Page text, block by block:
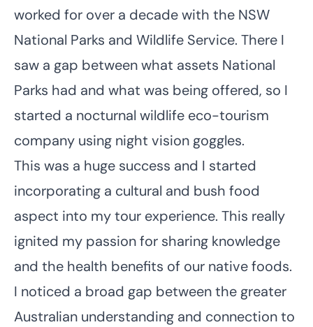
worked for over a decade with the NSW
National Parks and Wildlife Service. There I
saw a gap between what assets National
Parks had and what was being offered, so I
started a nocturnal wildlife eco-tourism
company using night vision goggles.
This was a huge success and I started
incorporating a cultural and bush food
aspect into my tour experience. This really
ignited my passion for sharing knowledge
and the health benefits of our native foods.
I noticed a broad gap between the greater
Australian understanding and connection to